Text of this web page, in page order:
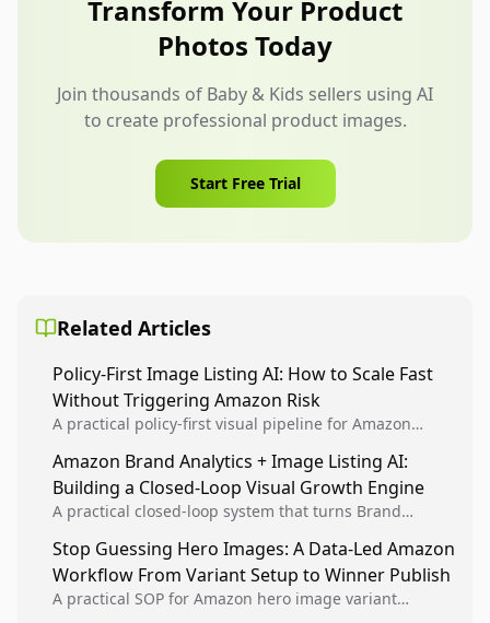
broader than the product instructions allow.
Transform Your Product
Photos Today
Join thousands of Baby & Kids sellers using AI
to create professional product images.
Start Free Trial
Related Articles
Policy-First Image Listing AI: How to Scale Fast
Without Triggering Amazon Risk
A practical policy-first visual pipeline for Amazon
listing health, compliance, and account stability.
Amazon Brand Analytics + Image Listing AI:
Building a Closed-Loop Visual Growth Engine
A practical closed-loop system that turns Brand
winners into reusable listing standards for
compounding growth.
Stop Guessing Hero Images: A Data-Led Amazon
Workflow From Variant Setup to Winner Publish
A practical SOP for Amazon hero image variant